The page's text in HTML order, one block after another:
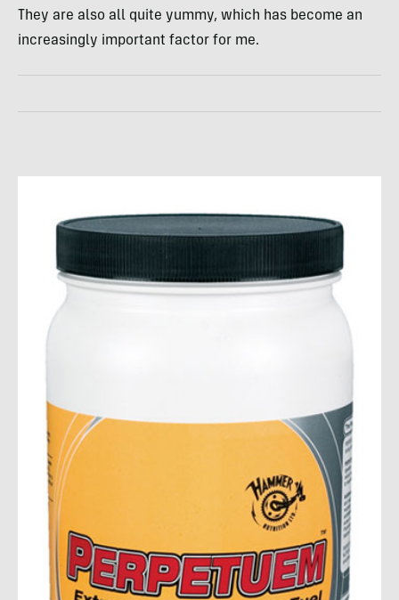
They are also all quite yummy, which has become an
increasingly important factor for me.